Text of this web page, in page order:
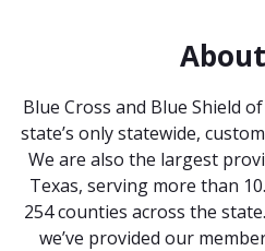
Blue Cross and Blue Shield
state’s only statewide,
We are also the largest
Texas, serving more than
254 counties across the
we’ve provided our